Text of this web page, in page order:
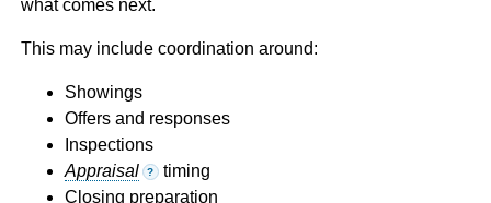
what comes next.
This may include coordination around:
Showings
Offers and responses
Inspections
Appraisal
? timing
Closing preparation